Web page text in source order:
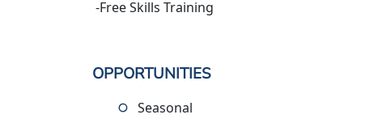
-Free Skills Training
OPPORTUNITIES
Seasonal